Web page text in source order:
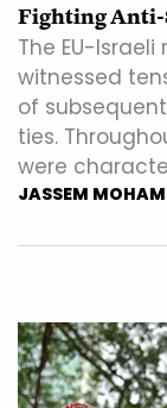
Fighting
The EU-
witnessed
of
ties.
were
JASSEM